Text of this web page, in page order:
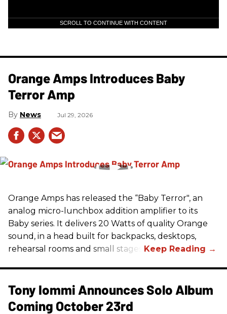
SCROLL TO CONTINUE WITH CONTENT
Orange Amps Introduces Baby
Terror Amp
News Jul 29, 2026
Orange Amps has released the “Baby Terror", an
analog micro-lunchbox addition amplifier to its
Baby series. It delivers 20 Watts of quality Orange
sound, in a head built for backpacks, desktops,
rehearsal rooms and small stages.
Tony Iommi Announces Solo Album
Coming October 23rd